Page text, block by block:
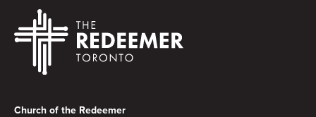
Church of the Redeemer